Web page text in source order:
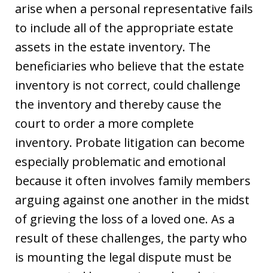
arise when a personal representative fails
to include all of the appropriate estate
assets in the estate inventory. The
beneficiaries who believe that the estate
inventory is not correct, could challenge
the inventory and thereby cause the
court to order a more complete
inventory. Probate litigation can become
especially problematic and emotional
because it often involves family members
arguing against one another in the midst
of grieving the loss of a loved one. As a
result of these challenges, the party who
is mounting the legal dispute must be